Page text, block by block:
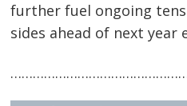
further fuel ongoing
sides ahead of next year